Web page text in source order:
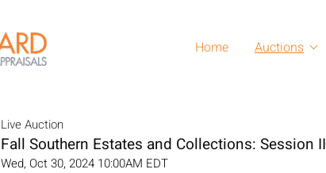
Home Auctions
Live Auction
Fall Southern Estates and Collections: Session II
Wed, Oct 30, 2024 10:00AM EDT